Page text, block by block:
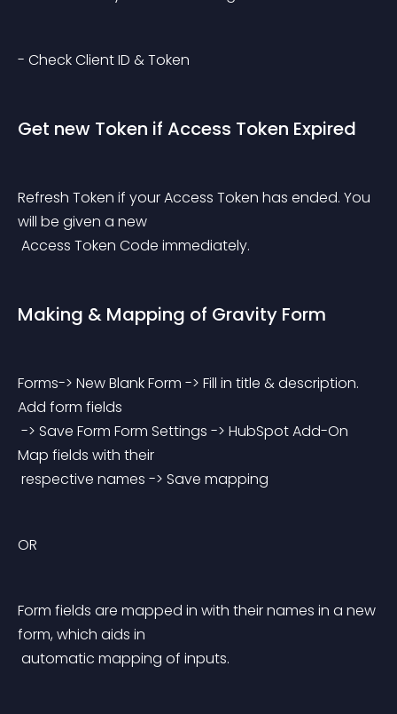
- Check Client ID & Token
Get new Token if Access Token Expired
Refresh Token if your Access Token has ended. You
will be given a new
Access Token Code immediately.
Making & Mapping of Gravity Form
Forms-> New Blank Form -> Fill in title & description.
Add form fields
Map fields with their
respective names -> Save mapping
OR
Form fields are mapped in with their names in a new
form, which aids in
automatic mapping of inputs.